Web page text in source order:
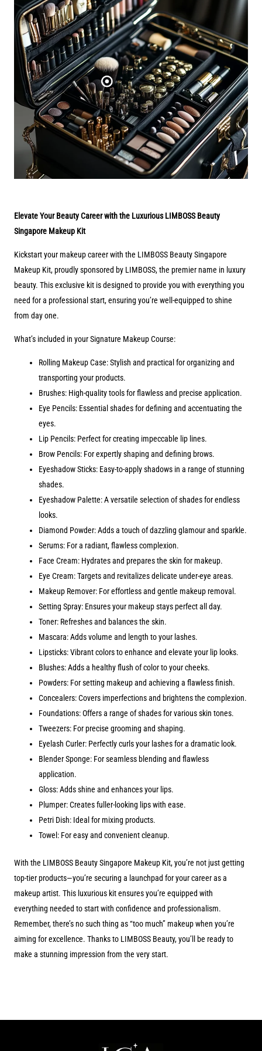
Elevate Your Beauty Career with the Luxurious LIMBOSS Beauty
Singapore Makeup Kit
Kickstart your makeup career with the LIMBOSS Beauty Singapore
Makeup Kit, proudly sponsored by LIMBOSS, the premier name in luxury
beauty. This exclusive kit is designed to provide you with everything you
need for a professional start, ensuring you’re well-equipped to shine
from day one.
What’s included in your Signature Makeup Course:
Rolling Makeup Case: Stylish and practical for organizing and
transporting your products.
Brushes: High-quality tools for flawless and precise application.
Eye Pencils: Essential shades for defining and accentuating the
eyes.
Lip Pencils: Perfect for creating impeccable lip lines.
Brow Pencils: For expertly shaping and defining brows.
Eyeshadow Sticks: Easy-to-apply shadows in a range of stunning
shades.
Eyeshadow Palette: A versatile selection of shades for endless
looks.
Diamond Powder: Adds a touch of dazzling glamour and sparkle.
Serums: For a radiant, flawless complexion.
Face Cream: Hydrates and prepares the skin for makeup.
Eye Cream: Targets and revitalizes delicate under-eye areas.
Makeup Remover: For effortless and gentle makeup removal.
Setting Spray: Ensures your makeup stays perfect all day.
Toner: Refreshes and balances the skin.
Mascara: Adds volume and length to your lashes.
Lipsticks: Vibrant colors to enhance and elevate your lip looks.
Blushes: Adds a healthy flush of color to your cheeks.
Powders: For setting makeup and achieving a flawless finish.
Concealers: Covers imperfections and brightens the complexion.
Foundations: Offers a range of shades for various skin tones.
Tweezers: For precise grooming and shaping.
Eyelash Curler: Perfectly curls your lashes for a dramatic look.
Blender Sponge: For seamless blending and flawless
application.
Gloss: Adds shine and enhances your lips.
Plumper: Creates fuller-looking lips with ease.
Petri Dish: Ideal for mixing products.
Towel: For easy and convenient cleanup.
With the LIMBOSS Beauty Singapore Makeup Kit, you’re not just getting
top-tier products—you’re securing a launchpad for your career as a
makeup artist. This luxurious kit ensures you’re equipped with
everything needed to start with confidence and professionalism.
Remember, there’s no such thing as “too much” makeup when you’re
aiming for excellence. Thanks to LIMBOSS Beauty, you’ll be ready to
make a stunning impression from the very start.